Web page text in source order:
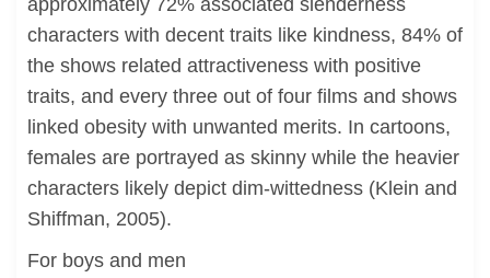
approximately 72% associated slenderness
characters with decent traits like kindness, 84% of
the shows related attractiveness with positive
traits, and every three out of four films and shows
linked obesity with unwanted merits. In cartoons,
females are portrayed as skinny while the heavier
characters likely depict dim-wittedness (Klein and
Shiffman, 2005).
For boys and men